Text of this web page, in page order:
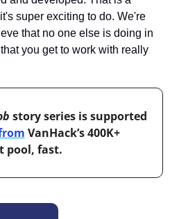
super exciting to do. We're
that no one else is doing in
you get to work with really
story series is supported
VanHack’s 400K+
pool, fast.